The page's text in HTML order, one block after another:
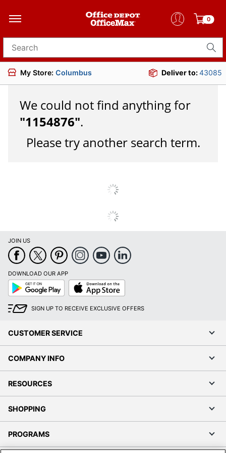
0
Search for products
My Store: Columbus Deliver to:43085
We could not find anything for
"1154876".
Please try another search term.
JOIN US
DOWNLOAD OUR APP
Google
Play
App
Store
SIGN UP TO RECEIVE EXCLUSIVE OFFERS
CUSTOMER SERVICE
COMPANY INFO
RESOURCES
SHOPPING
PROGRAMS